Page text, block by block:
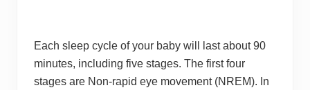
Each sleep cycle of your baby will last about 90
minutes, including five stages. The first four
stages are Non-rapid eye movement (NREM). In